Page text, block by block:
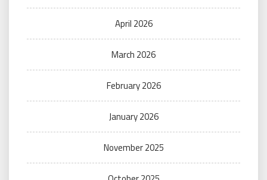
April 2026
March 2026
February 2026
January 2026
November 2025